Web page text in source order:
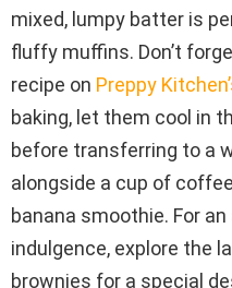
mixed, lumpy batter is
fluffy muffins. Don’t
recipe on Preppy
baking, let them cool in
before transferring to a
alongside a cup of
banana smoothie. For
indulgence, explore the
brownies for a special